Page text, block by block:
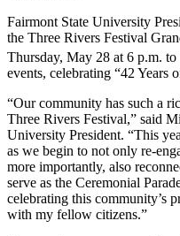
Fairmont State University
the Three Rivers Festival
Thursday, May 28 at 6 p.m. to
events, celebrating “42 Years
“Our community has such a
Three Rivers Festival,” said
University President. “This
as we begin to not only re-
more importantly, also
serve as the Ceremonial
celebrating this community’s
with my fellow citizens.”